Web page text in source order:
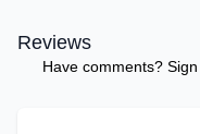
Reviews
Have comments?